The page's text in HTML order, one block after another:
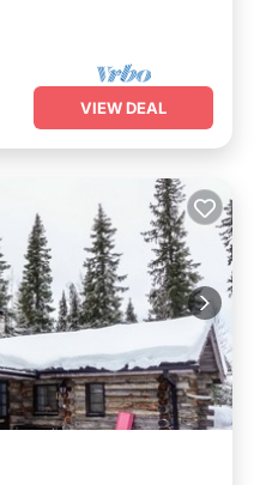
VIEW DEAL